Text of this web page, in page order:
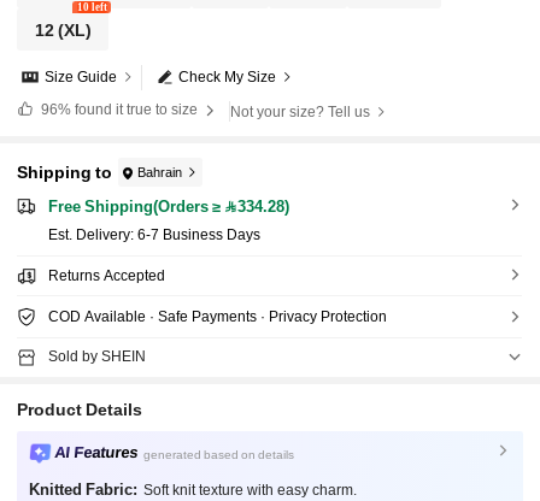
12(XL)
10 left
Check My Size
Size Guide
96%found it true to size Not your size? Tell us
Shipping to Bahrain
Free Shipping(Orders ≥ 334.28)
​Est. Delivery: 6-7 Business Days
Returns Accepted
COD Available · Safe Payments · Privacy Protection
Sold by SHEIN
Product Details
AI Features generated based on details
Knitted Fabric: Soft knit texture with easy charm.